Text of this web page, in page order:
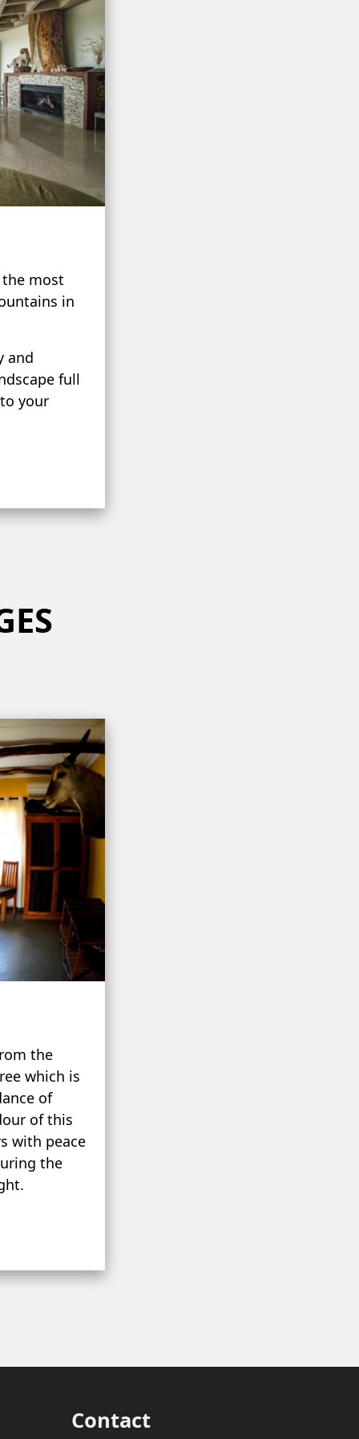
most
in
and
full
your
the
which is
of
of this
with peace
the
Contact